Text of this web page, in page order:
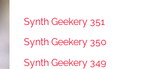
Synth Geekery 351
Synth Geekery 350
Synth Geekery 349